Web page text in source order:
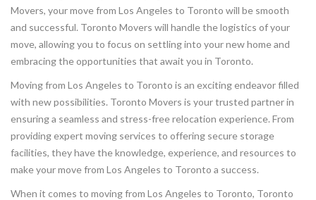
Movers, your move from Los Angeles to Toronto will be smooth
and successful. Toronto Movers will handle the logistics of your
move, allowing you to focus on settling into your new home and
embracing the opportunities that await you in Toronto.
Moving from Los Angeles to Toronto is an exciting endeavor filled
with new possibilities. Toronto Movers is your trusted partner in
ensuring a seamless and stress-free relocation experience. From
providing expert moving services to offering secure storage
facilities, they have the knowledge, experience, and resources to
make your move from Los Angeles to Toronto a success.
When it comes to moving from Los Angeles to Toronto, Toronto